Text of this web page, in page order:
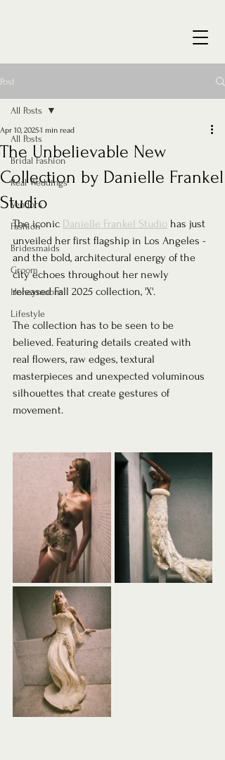
Post
All Posts
Bridal Fashion
Real Weddings
Vendors
Fashion
Bridesmaids
Groom
Honeymoons
Lifestyle
All Posts
The Unbelievable New
Collection by Danielle Frankel
Studio
Apr 10, 20251 min read
The iconic Danielle Frankel Studio has just
unveiled her first flagship in Los Angeles -
and the bold, architectural energy of the
city echoes throughout her newly
released Fall 2025 collection, 'X'.
The collection has to be seen to be
believed. Featuring details created with
real flowers, raw edges, textural
masterpieces and unexpected voluminous
silhouettes that create gestures of
movement.⁠